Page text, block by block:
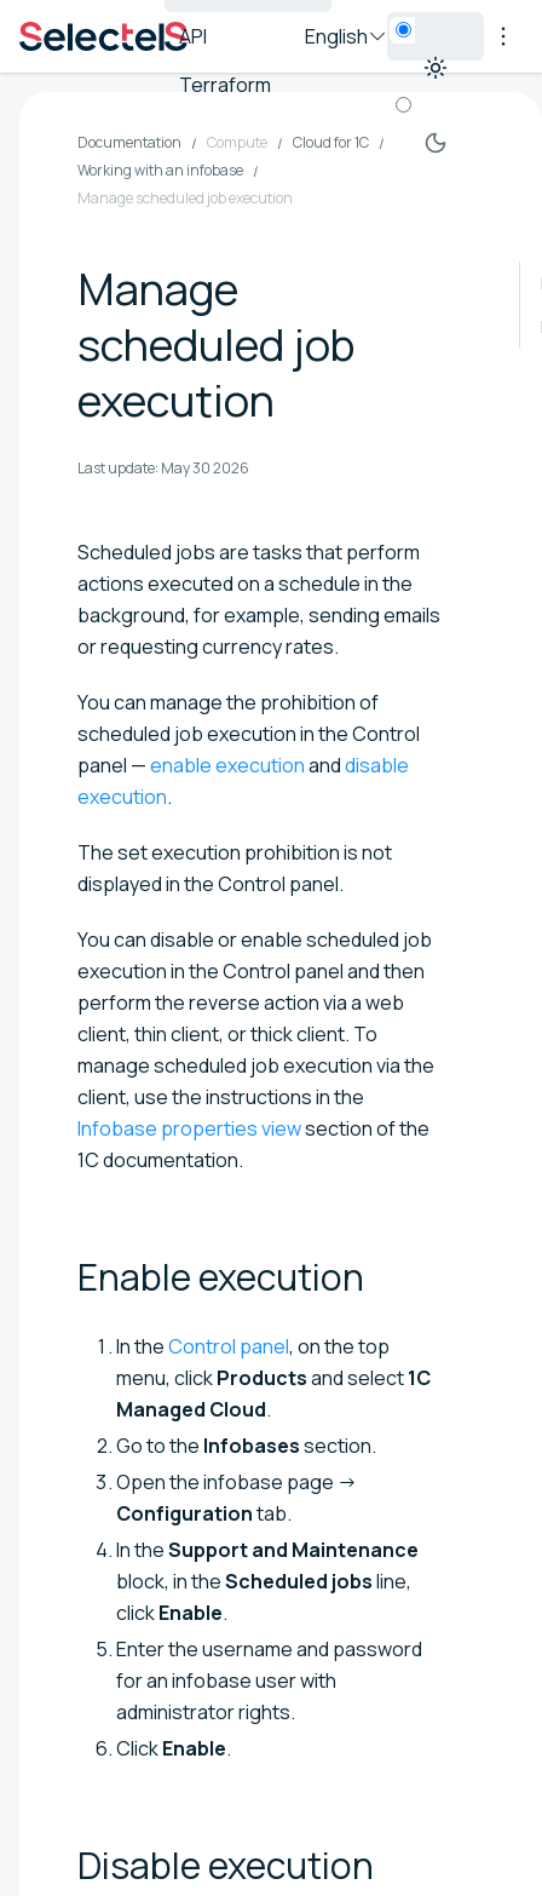
API
Terraform
English
Documentation Compute
Cloud for 1C
Working with an infobase
Manage scheduled job execution
Manage
scheduled job
execution
Last update: May 30 2026
Scheduled jobs are tasks that perform
actions executed on a schedule in the
background, for example, sending emails
or requesting currency rates.
You can manage the prohibition of
scheduled job execution in the Control
panel —enable executionanddisable
execution.
The set execution prohibition is not
displayed in the Control panel.
You can disable or enable scheduled job
execution in the Control panel and then
perform the reverse action via a web
client, thin client, or thick client. To
manage scheduled job execution via the
client, use the instructions in the
Infobase properties viewsection of the
1C documentation.
Enableexecution
In theControl panel, on the top
menu, clickProductsand select1C
Managed Cloud.
Go to the Infobasessection.
Open the infobase page →
Configurationtab.
In theSupport and Maintenance
block, in theScheduled jobsline,
clickEnable.
Enter the username and password
for an infobase user with
administrator rights.
ClickEnable.
Disableexecution